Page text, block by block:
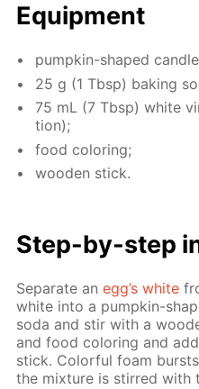
Equip­ment
pump­kin-shaped
25 g (1 Tbsp) bak­ing
75 mL (7 Tbsp) white
tion);
food col­or­ing;
wood­en stick.
Step-by-step
Sep­a­rate anegg’s white
white into a pump­kin-
soda and stir with a
and food col­or­ing and
stick. Col­or­ful foam
the mix­ture is stirred with